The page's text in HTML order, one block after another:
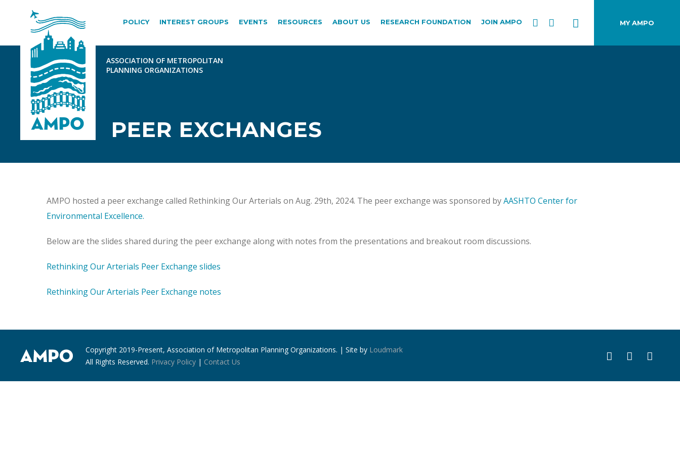
MY AMPO
POLICY INTEREST GROUPS EVENTS RESOURCES ABOUT US RESEARCH FOUNDATION JOIN AMPO
PEER EXCHANGES
AMPO hosted a peer exchange called Rethinking Our Arterials on Aug. 29th, 2024. The peer exchange was sponsored byAASHTO Center for
Environmental Excellence.
Below are the slides shared during the peer exchange along with notes from the presentations and breakout room discussions.
Rethinking Our Arterials Peer Exchange slides
Rethinking Our Arterials Peer Exchange notes
Copyright 2019-Present, Association of Metropolitan Planning Organizations. | Site by Loudmark
All Rights Reserved. Privacy Policy | Contact Us